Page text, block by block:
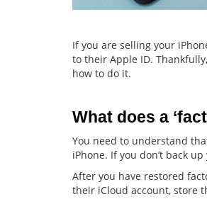
If you are selling your
to their Apple ID.
how to do it.
What does a
You need to understand
iPhone. If you don’t back
After you have restored
their iCloud account, store